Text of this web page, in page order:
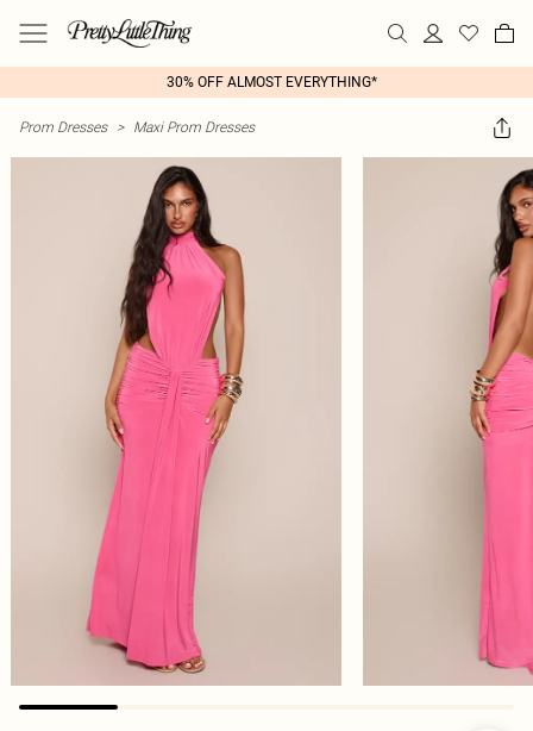
30% OFF ALMOST EVERYTHING*
Prom Dresses > Maxi Prom Dresses